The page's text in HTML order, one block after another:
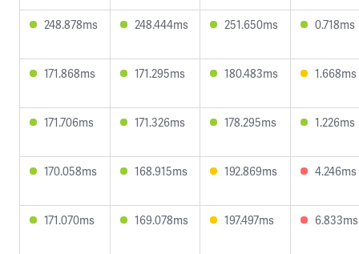
248.878ms 248.444ms 251.650ms 0.718ms
171.868ms 171.295ms 180.483ms 1.668ms
171.706ms 171.326ms 178.295ms 1.226ms
170.058ms 168.915ms 192.869ms 4.246ms
171.070ms 169.078ms 197.497ms 6.833ms